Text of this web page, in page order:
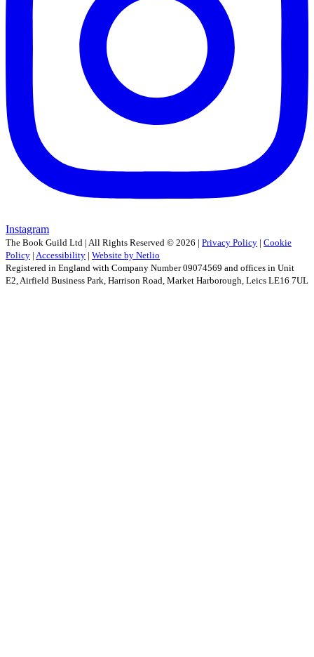
Instagram
The Book Guild Ltd | All Rights Reserved © 2026 | Privacy Policy | Cookie
Policy | Accessibility | Website by Netlio
Registered in England with Company Number 09074569 and offices in Unit
E2, Airfield Business Park, Harrison Road, Market Harborough, Leics LE16 7UL